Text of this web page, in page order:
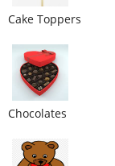
Our Policies
Custom Order
Cake Toppers
Chocolates